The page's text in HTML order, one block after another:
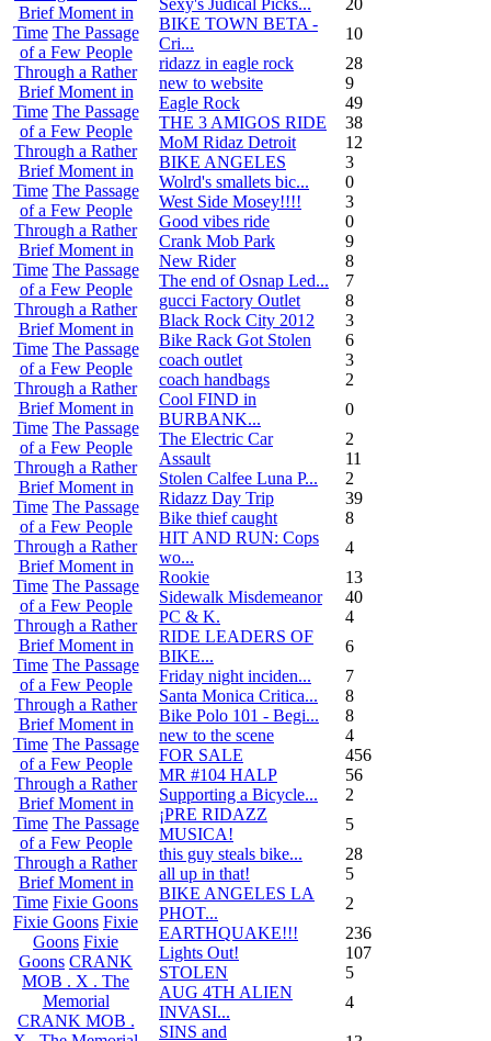
Brief Moment in
Time The Passage
of a Few People
Through a Rather
Brief Moment in
Time The Passage
of a Few People
Through a Rather
Brief Moment in
Time The Passage
of a Few People
Through a Rather
Brief Moment in
Time The Passage
of a Few People
Through a Rather
Brief Moment in
Time The Passage
of a Few People
Through a Rather
Brief Moment in
Time The Passage
of a Few People
Through a Rather
Brief Moment in
Time The Passage
of a Few People
Through a Rather
Brief Moment in
Time The Passage
of a Few People
Through a Rather
Brief Moment in
Time The Passage
of a Few People
Through a Rather
Brief Moment in
Time The Passage
of a Few People
Through a Rather
Brief Moment in
Time The Passage
of a Few People
Through a Rather
Brief Moment in
Time Fixie Goons
Fixie Goons Fixie
Goons Fixie
Goons CRANK
MOB . X . The
Memorial
CRANK MOB .
BIKE TOWN BETA -
Cri...
10
ridazz in eagle rock
28
new to website
9
Eagle Rock
49
THE 3 AMIGOS RIDE
38
MoM Ridaz Detroit
12
BIKE ANGELES
3
Wolrd's smallets bic...
0
West Side Mosey!!!!
3
Good vibes ride
0
Crank Mob Park
9
New Rider
8
The end of Osnap Led...
7
gucci Factory Outlet
8
Black Rock City 2012
3
Bike Rack Got Stolen
6
coach outlet
3
coach handbags
2
Cool FIND in
BURBANK...
0
The Electric Car
2
Assault
11
Stolen Calfee Luna P...
2
Ridazz Day Trip
39
Bike thief caught
8
HIT AND RUN: Cops
wo...
4
Rookie
13
Sidewalk Misdemeanor
40
PC & K.
4
RIDE LEADERS OF
BIKE...
6
Friday night inciden...
7
Santa Monica Critica...
8
Bike Polo 101 - Begi...
8
new to the scene
4
FOR SALE
456
MR #104 HALP
56
Supporting a Bicycle...
2
¡PRE RIDAZZ
MUSICA!
5
this guy steals bike...
28
all up in that!
5
BIKE ANGELES LA
PHOT...
2
EARTHQUAKE!!!
236
Lights Out!
107
STOLEN
5
AUG 4TH ALIEN
INVASI...
4
SINS and